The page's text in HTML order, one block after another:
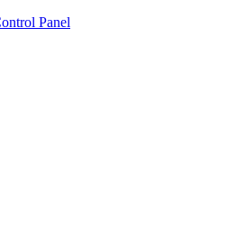
Panel